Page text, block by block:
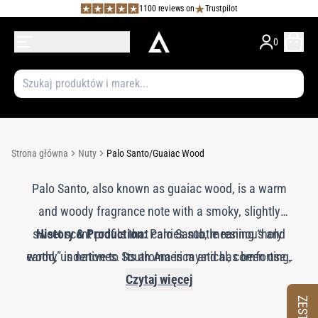
1100 reviews on Trustpilot
0
Strona główna Nuty Palo Santo/Guaiac Wood
Palo Santo, also known as guaiac wood, is a warm
and woody fragrance note with a smoky, slightly
sweet scent profile that carries subtle resinous and
earthy undertones. Its aroma is mystical, comforting,
and grounding, adding an exotic and spiritual quality
History & Production:Palo Santo, meaning “holy
wood,” is native to South America and has been used
for centuries in rituals and ceremonies for its aromatic
Czytaj więcej